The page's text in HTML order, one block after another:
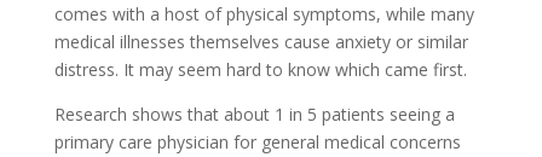
comes with a host of physical symptoms, while many
medical illnesses themselves cause anxiety or similar
distress. It may seem hard to know which came first.
Research shows that about 1 in 5 patients seeing a
primary care physician for general medical concerns